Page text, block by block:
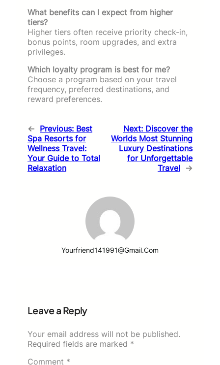
What benefits can I expect from higher
tiers?
Higher tiers often receive priority check-in,
bonus points, room upgrades, and extra
privileges.
Which loyalty program is best for me?
Choose a program based on your travel
frequency, preferred destinations, and
reward preferences.
← Previous: Best
Spa Resorts for
Wellness Travel:
Your Guide to Total
Relaxation
Next: Discover the
Worlds Most Stunning
Luxury Destinations
for Unforgettable
Travel →
Yourfriend141991@gmail.com
Leave a Reply
Your email address will not be published.
Required fields are marked *
Comment *